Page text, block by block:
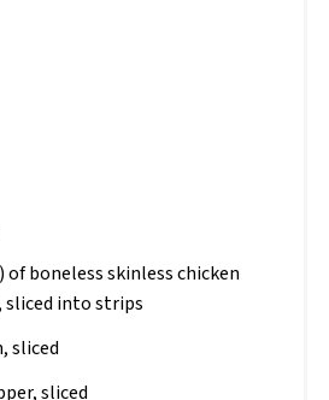
of boneless skinless chicken
sliced into strips
sliced
sliced